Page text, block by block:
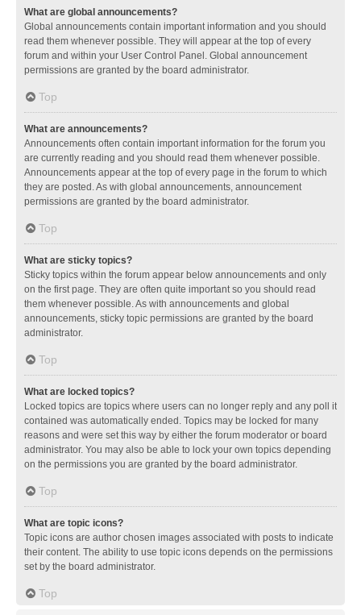
What are global announcements?
Global announcements contain important information and you should
read them whenever possible. They will appear at the top of every
forum and within your User Control Panel. Global announcement
permissions are granted by the board administrator.
Top
What are announcements?
Announcements often contain important information for the forum you
are currently reading and you should read them whenever possible.
Announcements appear at the top of every page in the forum to which
they are posted. As with global announcements, announcement
permissions are granted by the board administrator.
Top
What are sticky topics?
Sticky topics within the forum appear below announcements and only
on the first page. They are often quite important so you should read
them whenever possible. As with announcements and global
announcements, sticky topic permissions are granted by the board
administrator.
Top
What are locked topics?
Locked topics are topics where users can no longer reply and any poll it
contained was automatically ended. Topics may be locked for many
reasons and were set this way by either the forum moderator or board
administrator. You may also be able to lock your own topics depending
on the permissions you are granted by the board administrator.
Top
What are topic icons?
Topic icons are author chosen images associated with posts to indicate
their content. The ability to use topic icons depends on the permissions
set by the board administrator.
Top